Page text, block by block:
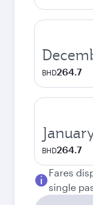
BHD264.7
BHD264.7
Fares
single